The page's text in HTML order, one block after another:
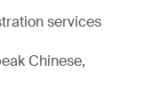
services
Chinese,